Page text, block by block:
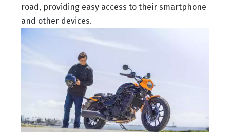
road, providing easy access to their smartphone
and other devices.